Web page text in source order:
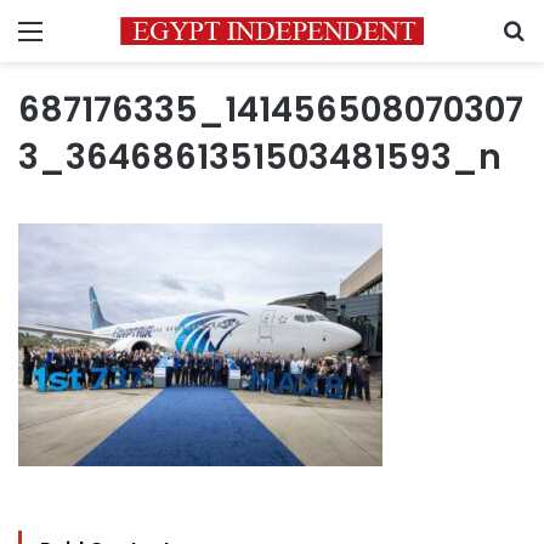
Menu
687176335_141456508070307
3_3646861351503481593_n